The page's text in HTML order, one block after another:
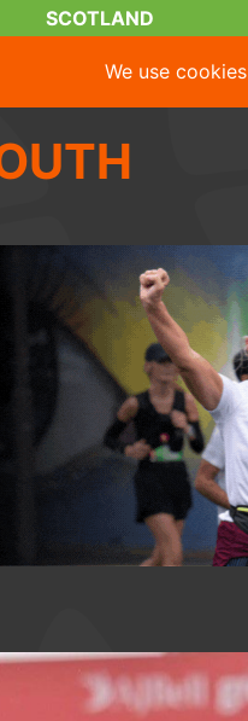
SCOTLAND
We use cookies